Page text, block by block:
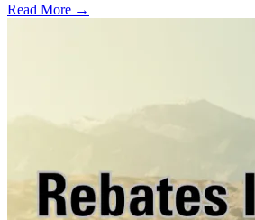
Read More →